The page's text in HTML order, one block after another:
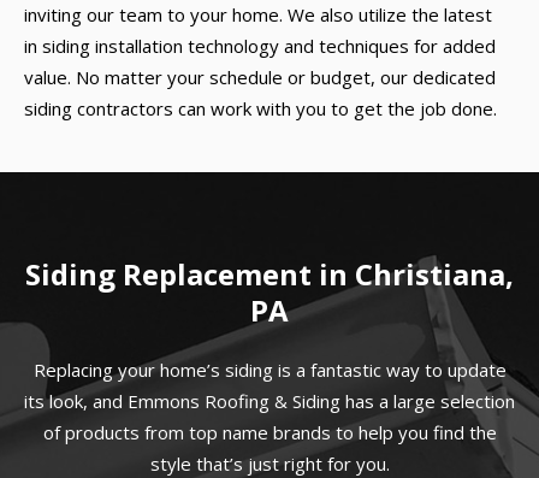
inviting our team to your home. We also utilize the latest
in siding installation technology and techniques for added
value. No matter your schedule or budget, our dedicated
siding contractors can work with you to get the job done.
Siding Replacement in Christiana,
PA
Replacing your home’s siding is a fantastic way to update
its look, and Emmons Roofing & Siding has a large selection
of products from top name brands to help you find the
style that’s just right for you.